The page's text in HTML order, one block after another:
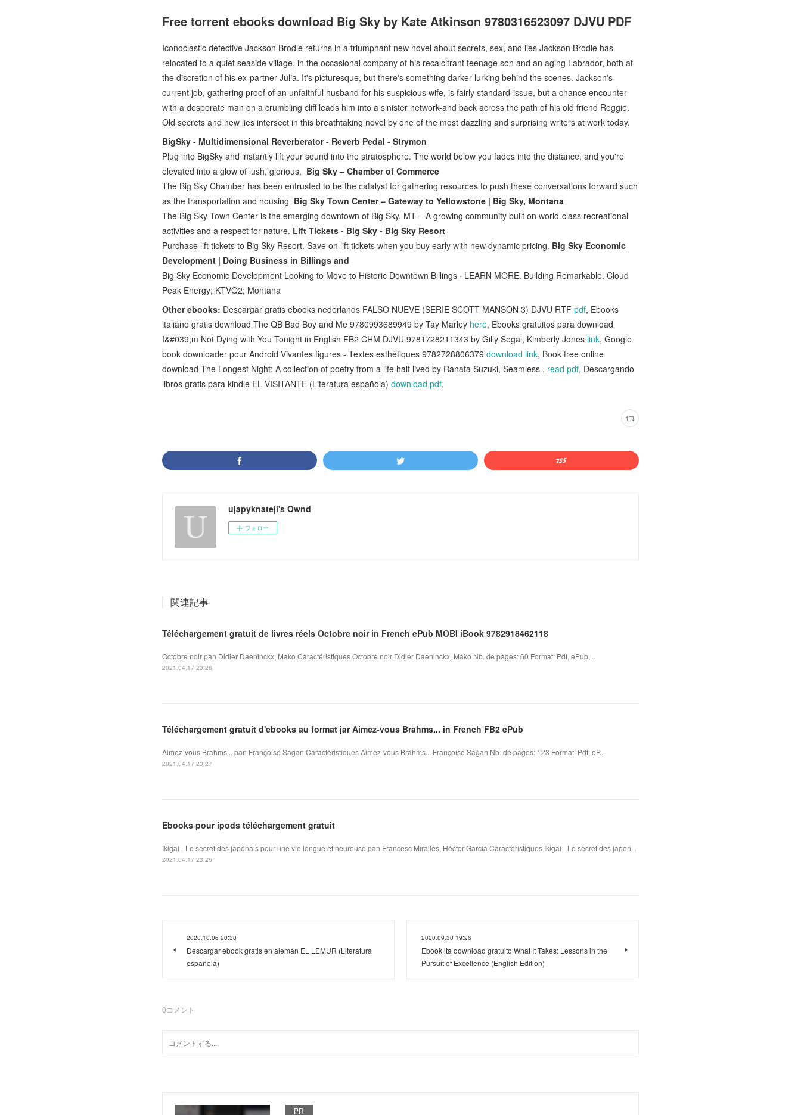
Free torrent ebooks download Big Sky by Kate Atkinson 9780316523097 DJVU PDF
Iconoclastic detective Jackson Brodie returns in a triumphant new novel about secrets, sex, and lies Jackson Brodie has
relocated to a quiet seaside village, in the occasional company of his recalcitrant teenage son and an aging Labrador, both at
the discretion of his ex-partner Julia. It's picturesque, but there's something darker lurking behind the scenes. Jackson's
current job, gathering proof of an unfaithful husband for his suspicious wife, is fairly standard-issue, but a chance encounter
with a desperate man on a crumbling cliff leads him into a sinister network-and back across the path of his old friend Reggie.
Old secrets and new lies intersect in this breathtaking novel by one of the most dazzling and surprising writers at work today.
BigSky - Multidimensional Reverberator - Reverb Pedal - Strymon
Plug into BigSky and instantly lift your sound into the stratosphere. The world below you fades into the distance, and you're
elevated into a glow of lush, glorious, Big Sky – Chamber of Commerce
The Big Sky Chamber has been entrusted to be the catalyst for gathering resources to push these conversations forward such
as the transportation and housing Big Sky Town Center – Gateway to Yellowstone | Big Sky, Montana
The Big Sky Town Center is the emerging downtown of Big Sky, MT – A growing community built on world-class recreational
activities and a respect for nature. Lift Tickets - Big Sky - Big Sky Resort
Purchase lift tickets to Big Sky Resort. Save on lift tickets when you buy early with new dynamic pricing. Big Sky Economic
Development | Doing Business in Billings and
Big Sky Economic Development Looking to Move to Historic Downtown Billings · LEARN MORE. Building Remarkable. Cloud
Peak Energy; KTVQ2; Montana
Other ebooks: Descargar gratis ebooks nederlands FALSO NUEVE (SERIE SCOTT MANSON 3) DJVU RTF pdf, Ebooks
italiano gratis download The QB Bad Boy and Me 9780993689949 by Tay Marley here, Ebooks gratuitos para download
I&#039;m Not Dying with You Tonight in English FB2 CHM DJVU 9781728211343 by Gilly Segal, Kimberly Jones link, Google
book downloader pour Android Vivantes figures - Textes esthétiques 9782728806379 download link, Book free online
download The Longest Night: A collection of poetry from a life half lived by Ranata Suzuki, Seamless . read pdf, Descargando
libros gratis para kindle EL VISITANTE (Literatura española) download pdf,
ujapyknateji's Ownd
フォロー
関連記事
Téléchargement gratuit de livres réels Octobre noir in French ePub MOBI iBook 9782918462118
Octobre noir pan Didier Daeninckx, Mako Caractéristiques Octobre noir Didier Daeninckx, Mako Nb. de pages: 60 Format: Pdf, ePub,...
2021.04.17 23:28
Téléchargement gratuit d'ebooks au format jar Aimez-vous Brahms... in French FB2 ePub
Aimez-vous Brahms... pan Françoise Sagan Caractéristiques Aimez-vous Brahms... Françoise Sagan Nb. de pages: 123 Format: Pdf, eP...
2021.04.17 23:27
Ebooks pour ipods téléchargement gratuit
Ikigai - Le secret des japonais pour une vie longue et heureuse pan Francesc Miralles, Héctor García Caractéristiques Ikigai - Le secret des japon...
2021.04.17 23:26
2020.10.06 20:38
Descargar ebook gratis en alemán EL LEMUR (Literatura
española)
2020.09.30 19:26
Ebook ita download gratuito What It Takes: Lessons in the
Pursuit of Excellence (English Edition)
0コメント
PR